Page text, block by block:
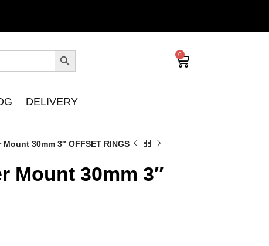
0
DELIVERY
30mm 3″ OFFSET RINGS
Mount 30mm 3″